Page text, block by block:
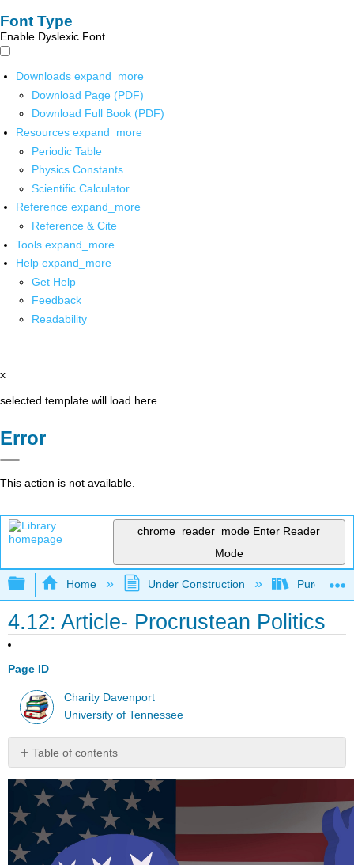
Font Type
Enable Dyslexic Font
Downloads expand_more
Download Page (PDF)
Download Full Book (PDF)
Resources expand_more
Periodic Table
Physics Constants
Scientific Calculator
Reference expand_more
Reference & Cite
Tools expand_more
Help expand_more
Get Help
Feedback
Readability
x
selected template will load here
Error
This action is not available.
chrome_reader_mode Enter Reader
Mode
Expand/collapse global hierarchy
Home Under Construction Purgatory
4.12: Article- Procrustean Politics
Page ID
Charity Davenport
University of Tennessee
Table of contents
You
Read